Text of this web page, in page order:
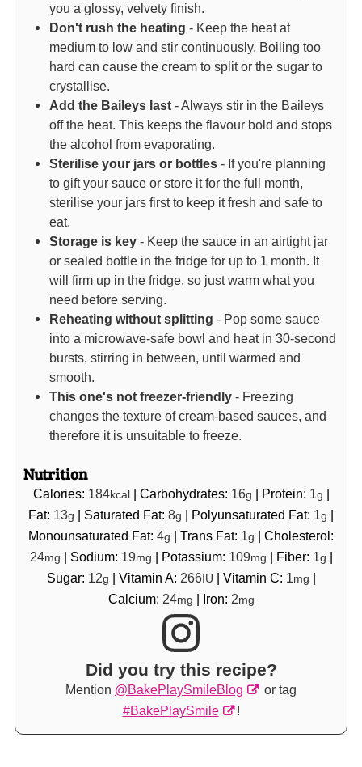
you a glossy, velvety finish.
Don't rush the heating - Keep the heat at
medium to low and stir continuously. Boiling too
hard can cause the cream to split or the sugar to
crystallise.
Add the Baileys last- Always stir in the Baileys
off the heat. This keeps the flavour bold and stops
the alcohol from evaporating.
Sterilise your jars or bottles- If you're planning
to gift your sauce or store it for the full month,
sterilise your jars first to keep it fresh and safe to
eat.
Storage is key- Keep the sauce in an airtight jar
or sealed bottle in the fridge for up to 1 month. It
will firm up in the fridge, so just warm what you
need before serving.
Reheating without splitting - Pop some sauce
into a microwave-safe bowl and heat in 30-second
bursts, stirring in between, until warmed and
smooth.
This one's not freezer-friendly- Freezing
changes the texture of cream-based sauces, and
therefore it is unsuitable to freeze.
Nutrition
Calories: 184kcal| Carbohydrates: 16g Protein: 1g
Fat: 13g Saturated Fat: 8g Polyunsaturated Fat: 1g
Monounsaturated Fat: 4g Trans Fat: 1g
Cholesterol:
24mg Sodium: 19mg Potassium: 109mg Fiber: 1g
Sugar: 12g Vitamin A: 266IU Vitamin C: 1mg
Calcium: 24mg Iron: 2mg
Did you try this recipe?
Mention @BakePlaySmileBlog
or tag
#BakePlaySmile
!